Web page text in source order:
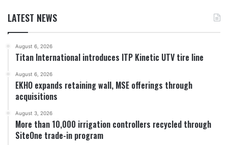
LATEST NEWS
August 6, 2026
Titan International introduces ITP Kinetic UTV tire line
August 6, 2026
EKHO expands retaining wall, MSE offerings through
acquisitions
August 3, 2026
More than 10,000 irrigation controllers recycled through
SiteOne trade-in program